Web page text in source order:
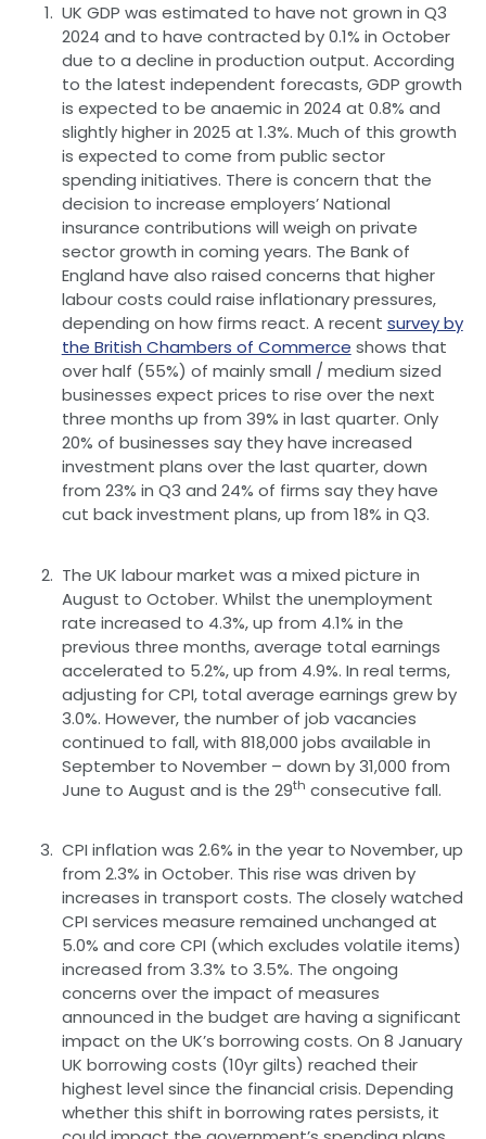
UK GDP was estimated to have not grown in Q3
2024 and to have contracted by 0.1% in October
due to a decline in production output. According
to the latest independent forecasts, GDP growth
is expected to be anaemic in 2024 at 0.8% and
slightly higher in 2025 at 1.3%. Much of this growth
is expected to come from public sector
spending initiatives. There is concern that the
decision to increase employers’ National
insurance contributions will weigh on private
sector growth in coming years. The Bank of
England have also raised concerns that higher
labour costs could raise inflationary pressures,
depending on how firms react. A recent survey by
the British Chambers of Commerce shows that
over half (55%) of mainly small / medium sized
businesses expect prices to rise over the next
three months up from 39% in last quarter. Only
20% of businesses say they have increased
investment plans over the last quarter, down
from 23% in Q3 and 24% of firms say they have
cut back investment plans, up from 18% in Q3.
The UK labour market was a mixed picture in
August to October. Whilst the unemployment
rate increased to 4.3%, up from 4.1% in the
previous three months, average total earnings
accelerated to 5.2%, up from 4.9%. In real terms,
adjusting for CPI, total average earnings grew by
3.0%. However, the number of job vacancies
continued to fall, with 818,000 jobs available in
September to November – down by 31,000 from
June to August and is the 29th consecutive fall.
CPI inflation was 2.6% in the year to November, up
from 2.3% in October. This rise was driven by
increases in transport costs. The closely watched
CPI services measure remained unchanged at
5.0% and core CPI (which excludes volatile items)
increased from 3.3% to 3.5%. The ongoing
concerns over the impact of measures
announced in the budget are having a significant
impact on the UK’s borrowing costs. On 8 January
UK borrowing costs (10yr gilts) reached their
highest level since the financial crisis. Depending
whether this shift in borrowing rates persists, it